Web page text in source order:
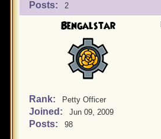
Posts: 2
Bengalstar
Rank: Petty Officer
Joined: Jun 09, 2009
Posts: 98